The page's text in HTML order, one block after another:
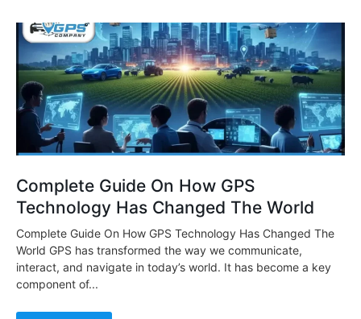
Complete Guide On How GPS
Technology Has Changed The World
Complete Guide On How GPS Technology Has Changed The
World GPS has transformed the way we communicate,
interact, and navigate in today’s world. It has become a key
component of...